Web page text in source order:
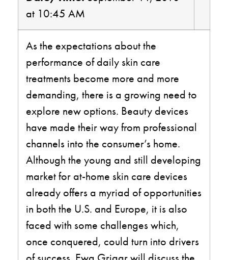
at 10:45 AM
As the expectations about the
performance of daily skin care
treatments become more and more
demanding, there is a growing need to
explore new options. Beauty devices
have made their way from professional
channels into the consumer’s home.
Although the young and still developing
market for at-home skin care devices
already offers a myriad of opportunities
in both the U.S. and Europe, it is also
faced with some challenges which,
once conquered, could turn into drivers